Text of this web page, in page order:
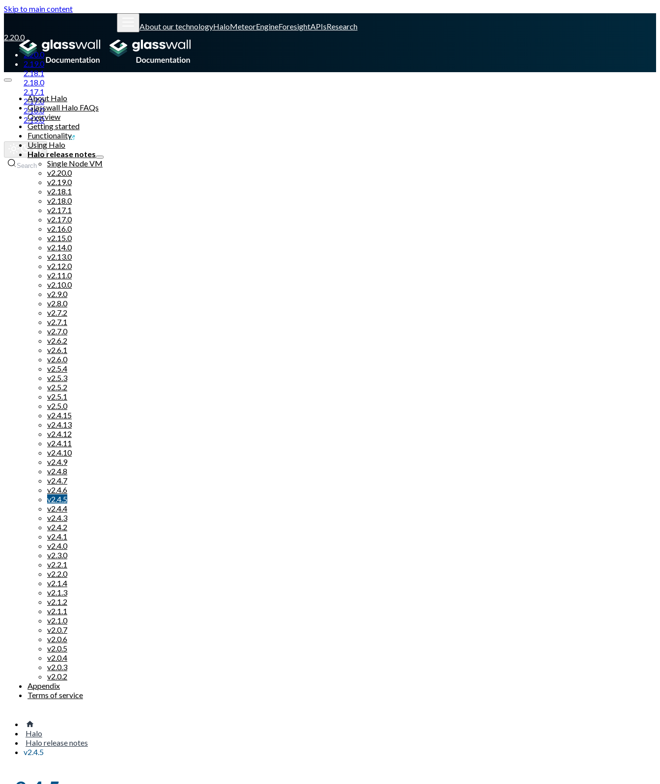
Skip to main content
About our technologyHaloMeteorEngineForesightAPIsResearch
2.20.0
2.20.0
2.19.0
2.18.1
2.18.0
2.17.1
2.17.0
2.16.0
2.15.0
Glasswall website
Search
About Halo
Glasswall Halo FAQs
Overview
Getting started
Functionality
Using Halo
Halo release notes
Single Node VM
v2.20.0
v2.19.0
v2.18.1
v2.18.0
v2.17.1
v2.17.0
v2.16.0
v2.15.0
v2.14.0
v2.13.0
v2.12.0
v2.11.0
v2.10.0
v2.9.0
v2.8.0
v2.7.2
v2.7.1
v2.7.0
v2.6.2
v2.6.1
v2.6.0
v2.5.4
v2.5.3
v2.5.2
v2.5.1
v2.5.0
v2.4.15
v2.4.13
v2.4.12
v2.4.11
v2.4.10
v2.4.9
v2.4.8
v2.4.7
v2.4.6
v2.4.5
v2.4.4
v2.4.3
v2.4.2
v2.4.1
v2.4.0
v2.3.0
v2.2.1
v2.2.0
v2.1.4
v2.1.3
v2.1.2
v2.1.1
v2.1.0
v2.0.7
v2.0.6
v2.0.5
v2.0.4
v2.0.3
v2.0.2
Appendix
Terms of service
Halo
Halo release notes
v2.4.5